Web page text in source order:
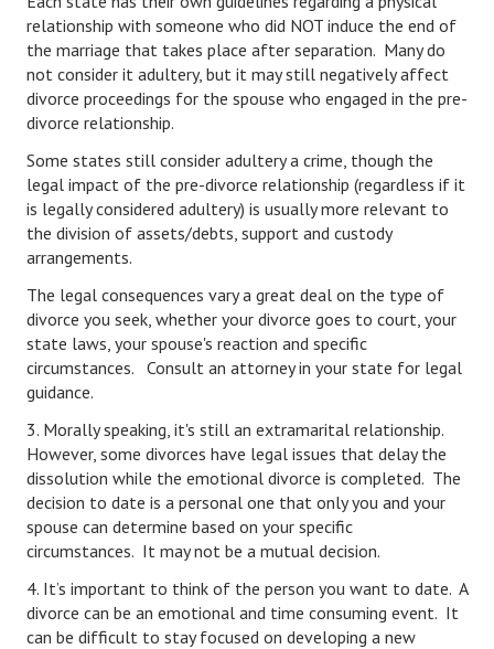
Freestyle
Dating
Dating Articles
Meet Me
First Date
Dating 101
Money
Money Articles
Divorce Settlement
Grow-It
Spend-It
Career
Career Improvement
relationship with someone who did NOT induce the end of
the marriage that takes place after separation. Many do
not consider it adultery, but it may still negatively affect
divorce proceedings for the spouse who engaged in the pre-
divorce relationship.
Some states still consider adultery a crime, though the
legal impact of the pre-divorce relationship (regardless if it
is legally considered adultery) is usually more relevant to
the division of assets/debts, support and custody
arrangements.
The legal consequences vary a great deal on the type of
divorce you seek, whether your divorce goes to court, your
state laws, your spouse's reaction and specific
circumstances. Consult an attorney in your state for legal
guidance.
3. Morally speaking, it's still an extramarital relationship.
However, some divorces have legal issues that delay the
dissolution while the emotional divorce is completed. The
decision to date is a personal one that only you and your
spouse can determine based on your specific
circumstances. It may not be a mutual decision.
4. It’s important to think of the person you want to date. A
divorce can be an emotional and time consuming event. It
can be difficult to stay focused on developing a new